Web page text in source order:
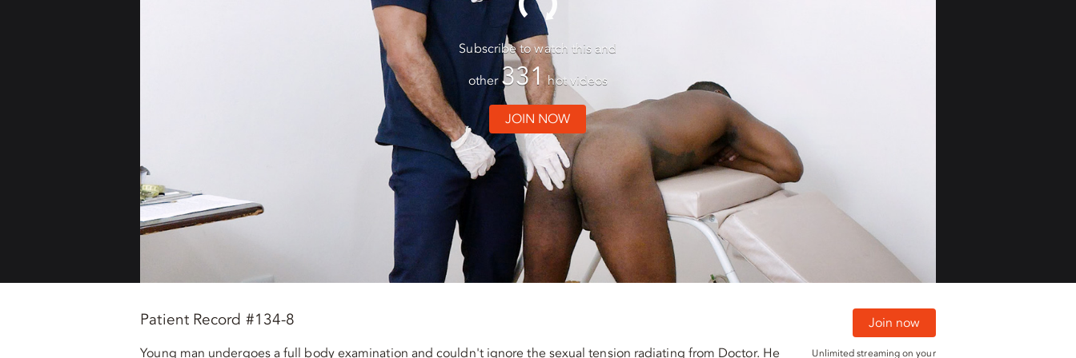
Subscribe to watch this and
other331hot videos
JOIN NOW
Patient Record #134-8
Young man undergoes a full body examination and couldn't ignore the sexual tension radiating from Doctor. He
Join now
Unlimited streaming on your